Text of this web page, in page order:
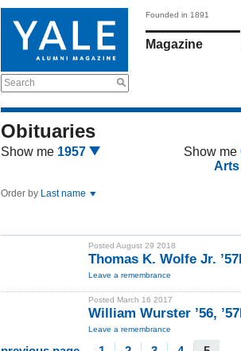
Search
Founded in 1891
Magazine
Obituaries
Show me 1957 Show me
Order by Last name
Posted August 29 2018
Thomas K. Wolfe Jr.
Leave a remembrance
Posted March 16 2017
William Wurster ’56,
Leave a remembrance